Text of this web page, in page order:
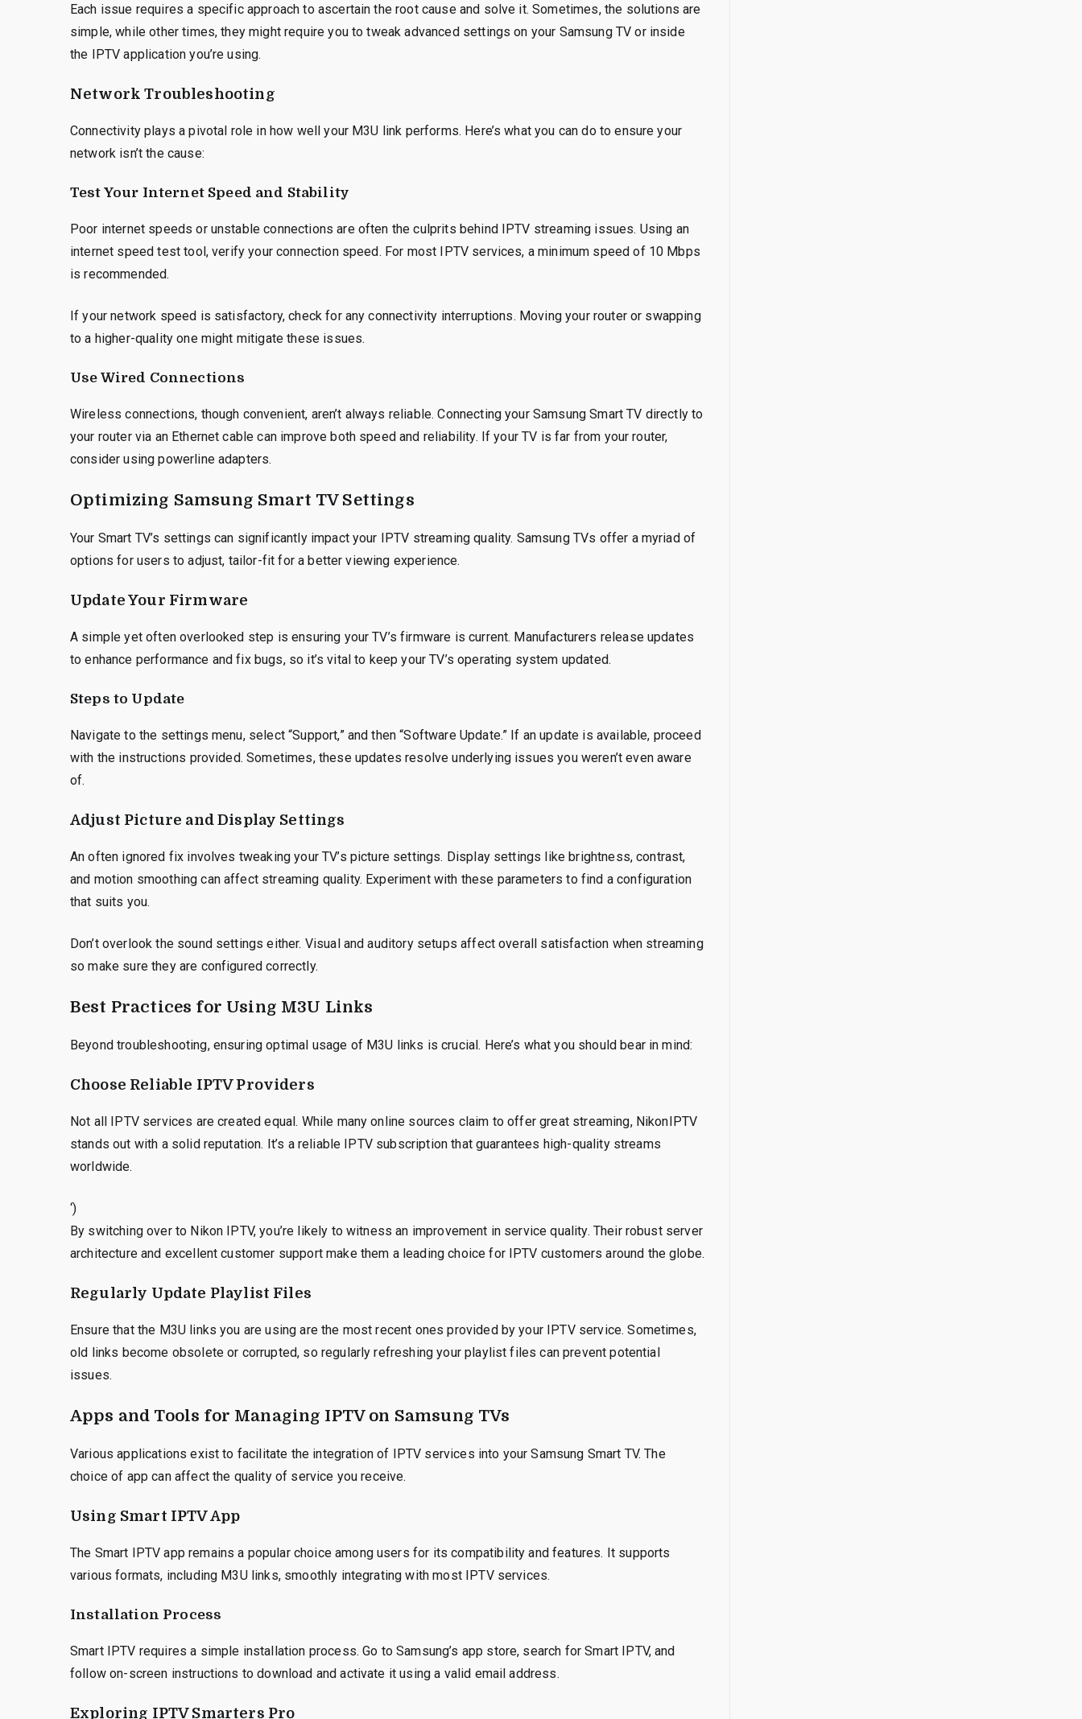
Each issue requires a specific approach to ascertain the root cause and solve it. Sometimes, the solutions are
simple, while other times, they might require you to tweak advanced settings on your Samsung TV or inside
the IPTV application you’re using.
Network Troubleshooting
Connectivity plays a pivotal role in how well your M3U link performs. Here’s what you can do to ensure your
network isn’t the cause:
Test Your Internet Speed and Stability
Poor internet speeds or unstable connections are often the culprits behind IPTV streaming issues. Using an
internet speed test tool, verify your connection speed. For most IPTV services, a minimum speed of 10 Mbps
is recommended.
If your network speed is satisfactory, check for any connectivity interruptions. Moving your router or swapping
to a higher-quality one might mitigate these issues.
Use Wired Connections
Wireless connections, though convenient, aren’t always reliable. Connecting your Samsung Smart TV directly to
your router via an Ethernet cable can improve both speed and reliability. If your TV is far from your router,
consider using powerline adapters.
Optimizing Samsung Smart TV Settings
Your Smart TV’s settings can significantly impact your IPTV streaming quality. Samsung TVs offer a myriad of
options for users to adjust, tailor-fit for a better viewing experience.
Update Your Firmware
A simple yet often overlooked step is ensuring your TV’s firmware is current. Manufacturers release updates
to enhance performance and fix bugs, so it’s vital to keep your TV’s operating system updated.
Steps to Update
Navigate to the settings menu, select “Support,” and then “Software Update.” If an update is available, proceed
with the instructions provided. Sometimes, these updates resolve underlying issues you weren’t even aware
of.
Adjust Picture and Display Settings
An often ignored fix involves tweaking your TV’s picture settings. Display settings like brightness, contrast,
and motion smoothing can affect streaming quality. Experiment with these parameters to find a configuration
that suits you.
Don’t overlook the sound settings either. Visual and auditory setups affect overall satisfaction when streaming
so make sure they are configured correctly.
Best Practices for Using M3U Links
Beyond troubleshooting, ensuring optimal usage of M3U links is crucial. Here’s what you should bear in mind:
Choose Reliable IPTV Providers
Not all IPTV services are created equal. While many online sources claim to offer great streaming, NikonIPTV
stands out with a solid reputation. It’s a reliable IPTV subscription that guarantees high-quality streams
worldwide.
‘)
By switching over to Nikon IPTV, you’re likely to witness an improvement in service quality. Their robust server
architecture and excellent customer support make them a leading choice for IPTV customers around the globe.
Regularly Update Playlist Files
Ensure that the M3U links you are using are the most recent ones provided by your IPTV service. Sometimes,
old links become obsolete or corrupted, so regularly refreshing your playlist files can prevent potential
issues.
Apps and Tools for Managing IPTV on Samsung TVs
Various applications exist to facilitate the integration of IPTV services into your Samsung Smart TV. The
choice of app can affect the quality of service you receive.
Using Smart IPTV App
The Smart IPTV app remains a popular choice among users for its compatibility and features. It supports
various formats, including M3U links, smoothly integrating with most IPTV services.
Installation Process
Smart IPTV requires a simple installation process. Go to Samsung’s app store, search for Smart IPTV, and
follow on-screen instructions to download and activate it using a valid email address.
Exploring IPTV Smarters Pro